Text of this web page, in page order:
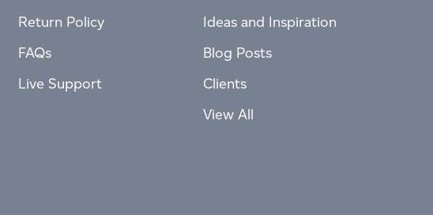
Return Policy
FAQs
Live Support
Ideas and Inspiration
Blog Posts
Clients
View All